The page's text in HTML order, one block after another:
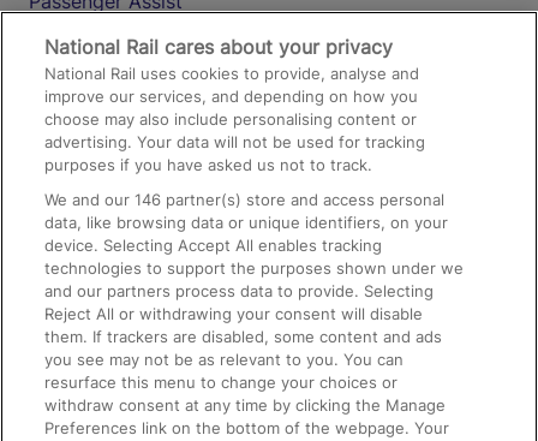
Media
Text 61016
On the Train
Accessible Train Travel and Facilities
Train Travel with Bicycles
Train Travel with Pets
Train Travel with Children
Food and Drink
National Rail cares about your privacy
National Rail uses cookies to provide, analyse and
improve our services, and depending on how you
choose may also include personalising content or
advertising. Your data will not be used for tracking
purposes if you have asked us not to track.
We and our146 partner(s) store and access personal
data, like browsing data or unique identifiers, on your
device. Selecting Accept All enables tracking
technologies to support the purposes shown under we
and our partners process data to provide. Selecting
Reject All or withdrawing your consent will disable
them. If trackers are disabled, some content and ads
you see may not be as relevant to you. You can
resurface this menu to change your choices or
withdraw consent at any time by clicking the Manage
Preferences link on the bottom of the webpage. Your